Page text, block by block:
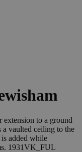
extension to a ground
vaulted ceiling to the
added while
1931VK_FUL